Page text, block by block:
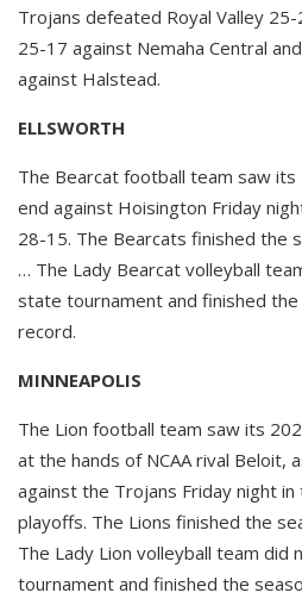
Trojans defeated Royal Valley
25-17 against Nemaha Central
against Halstead.
ELLSWORTH
The Bearcat football team saw
end against Hoisington Friday
28-15. The Bearcats finished the
… The Lady Bearcat volleyball
state tournament and finished
record.
MINNEAPOLIS
The Lion football team saw its
at the hands of NCAA rival Beloit,
against the Trojans Friday night
playoffs. The Lions finished the
The Lady Lion volleyball team
tournament and finished the